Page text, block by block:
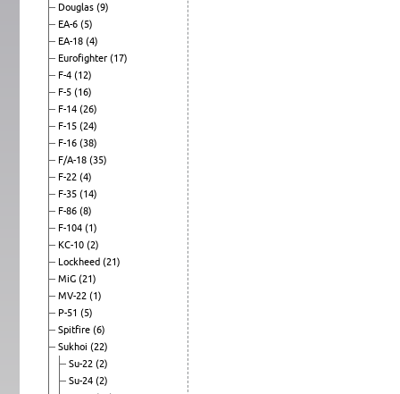
Douglas (9)
EA-6 (5)
EA-18 (4)
Eurofighter (17)
F-4 (12)
F-5 (16)
F-14 (26)
F-15 (24)
F-16 (38)
F/A-18 (35)
F-22 (4)
F-35 (14)
F-86 (8)
F-104 (1)
KC-10 (2)
Lockheed (21)
MiG (21)
MV-22 (1)
P-51 (5)
Spitfire (6)
Sukhoi (22)
Su-22 (2)
Su-24 (2)